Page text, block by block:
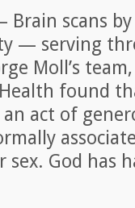
Brain scans
— serving
Moll’s
found
act of
sex. God has